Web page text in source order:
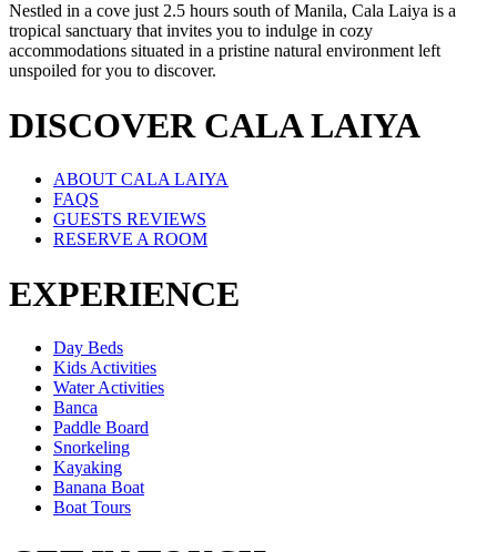
Nestled in a cove just 2.5 hours south of Manila, Cala Laiya is a
tropical sanctuary that invites you to indulge in cozy
accommodations situated in a pristine natural environment left
unspoiled for you to discover.
DISCOVER CALA LAIYA
ABOUT CALA LAIYA
FAQS
GUESTS REVIEWS
RESERVE A ROOM
EXPERIENCE
Day Beds
Kids Activities
Water Activities
Banca
Paddle Board
Snorkeling
Kayaking
Banana Boat
Boat Tours